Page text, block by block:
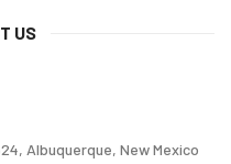
US
Albuquerque, New Mexico